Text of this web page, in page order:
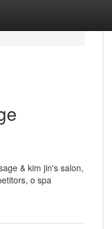
& kim jin's salon,
o spa